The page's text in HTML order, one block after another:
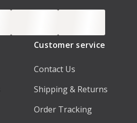
Customer service
Contact Us
Shipping & Returns
Order Tracking